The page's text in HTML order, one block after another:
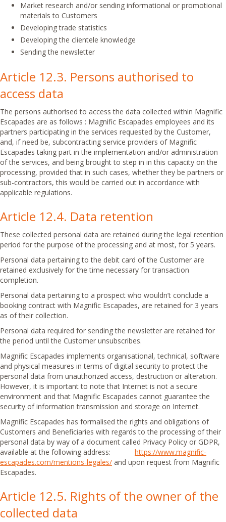
Market research and/or sending informational or promotional
materials to Customers
Developing trade statistics
Developing the clientele knowledge
Sending the newsletter
Article 12.3. Persons authorised to
access data
The persons authorised to access the data collected within Magnific
Escapades are as follows : Magnific Escapades employees and its
partners participating in the services requested by the Customer,
and, if need be, subcontracting service providers of Magnific
Escapades taking part in the implementation and/or administration
of the services, and being brought to step in in this capacity on the
processing, provided that in such cases, whether they be partners or
sub-contractors, this would be carried out in accordance with
applicable regulations.
Article 12.4. Data retention
These collected personal data are retained during the legal retention
period for the purpose of the processing and at most, for 5 years.
Personal data pertaining to the debit card of the Customer are
retained exclusively for the time necessary for transaction
completion.
Personal data pertaining to a prospect who wouldn’t conclude a
booking contract with Magnific Escapades, are retained for 3 years
as of their collection.
Personal data required for sending the newsletter are retained for
the period until the Customer unsubscribes.
Magnific Escapades implements organisational, technical, software
and physical measures in terms of digital security to protect the
personal data from unauthorized access, destruction or alteration.
However, it is important to note that Internet is not a secure
environment and that Magnific Escapades cannot guarantee the
security of information transmission and storage on Internet.
Magnific Escapades has formalised the rights and obligations of
Customers and Beneficiaries with regards to the processing of their
personal data by way of a document called Privacy Policy or GDPR,
available at the following address: https://www.magnific-
escapades.com/mentions-legales/ and upon request from Magnific
Escapades.
Article 12.5. Rights of the owner of the
collected data